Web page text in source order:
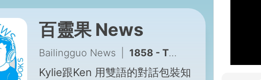
百靈果 News
Bailingguo News 1858 - The KK Show 372 - 育幼院的魔法阿嬤 陳綢家園執行長 徐瑜
Kylie跟Ken 用雙語的對話包裝知